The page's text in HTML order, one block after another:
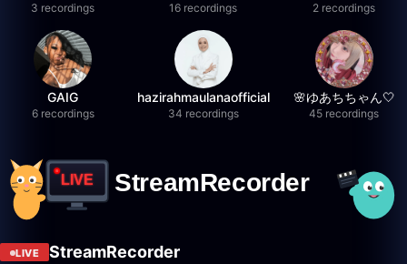
3 recordings 16 recordings 2 recordings
GAIG
6 recordings
hazirahmaulanaofficial
34 recordings
🌸ゆあちちゃん🤍
45 recordings
LIVE StreamRecorder